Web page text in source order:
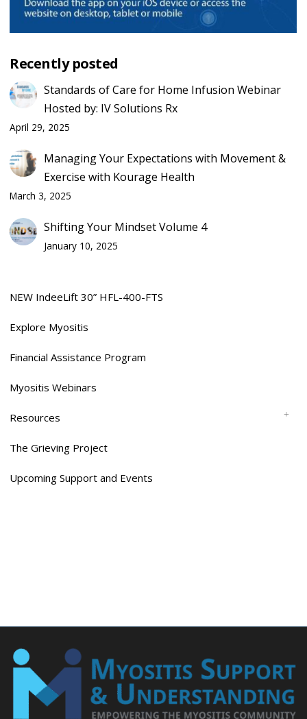
Recently posted
Standards of Care for Home Infusion Webinar
Hosted by: IV Solutions Rx
April 29, 2025
Managing Your Expectations with Movement &
Exercise with Kourage Health
March 3, 2025
Shifting Your Mindset Volume 4
January 10, 2025
NEW IndeeLift 30” HFL-400-FTS
Explore Myositis
Financial Assistance Program
Myositis Webinars
Resources
The Grieving Project
Upcoming Support and Events